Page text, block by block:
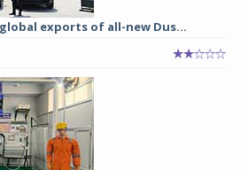
exports of all-new Dus...